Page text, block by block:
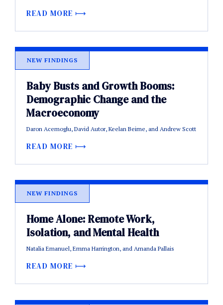
READ MORE
NEW FINDINGS
Baby Busts and Growth Booms:
Demographic Change and the
Macroeconomy
Daron Acemoglu, David Autor, Keelan Beirne, and Andrew Scott
READ MORE
NEW FINDINGS
Home Alone: Remote Work,
Isolation, and Mental Health
Natalia Emanuel, Emma Harrington, and Amanda Pallais
READ MORE